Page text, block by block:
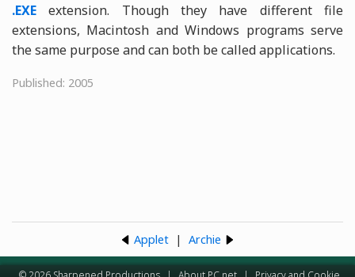
.EXE extension. Though they have different file
extensions, Macintosh and Windows programs serve
the same purpose and can both be called applications.
Published: 2005
Applet | Archie